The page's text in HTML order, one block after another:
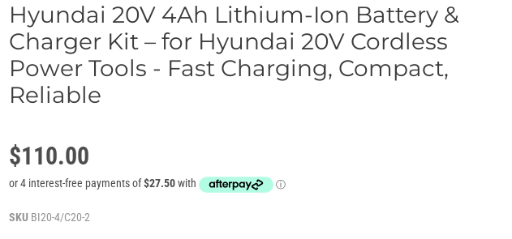
Hyundai 20V 4Ah Lithium-Ion Battery &
Charger Kit – for Hyundai 20V Cordless
Power Tools - Fast Charging, Compact,
Reliable
$110.00
SKU BI20-4/C20-2